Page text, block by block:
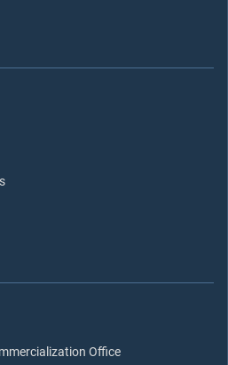
Office